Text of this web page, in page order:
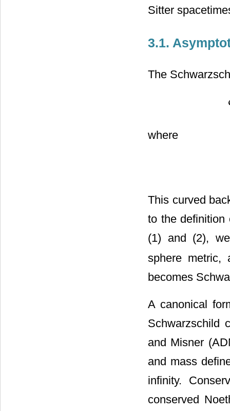
Sitter
3.1.
The
where
This curved
to the definition
(1) and (2),
sphere metric,
becomes
A canonical
Schwarzschild
and Misner
and mass
infinity.
conserved